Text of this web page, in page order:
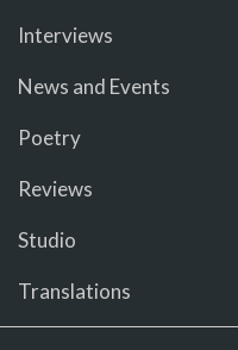
Interviews
News and Events
Poetry
Reviews
Studio
Translations